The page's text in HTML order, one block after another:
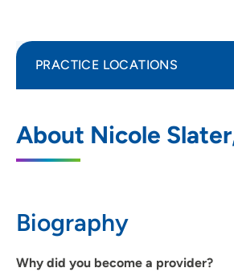
About Nicole
Biography
Why did you become a provider?
PRACTICE LOCATIONS
1825 Logan Avenue,